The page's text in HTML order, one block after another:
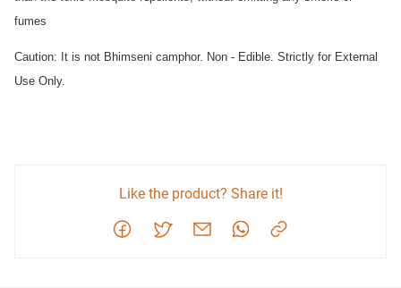
fumes
Caution: It is not Bhimseni camphor. Non - Edible. Strictly for External
Use Only.
Like the product? Share it!